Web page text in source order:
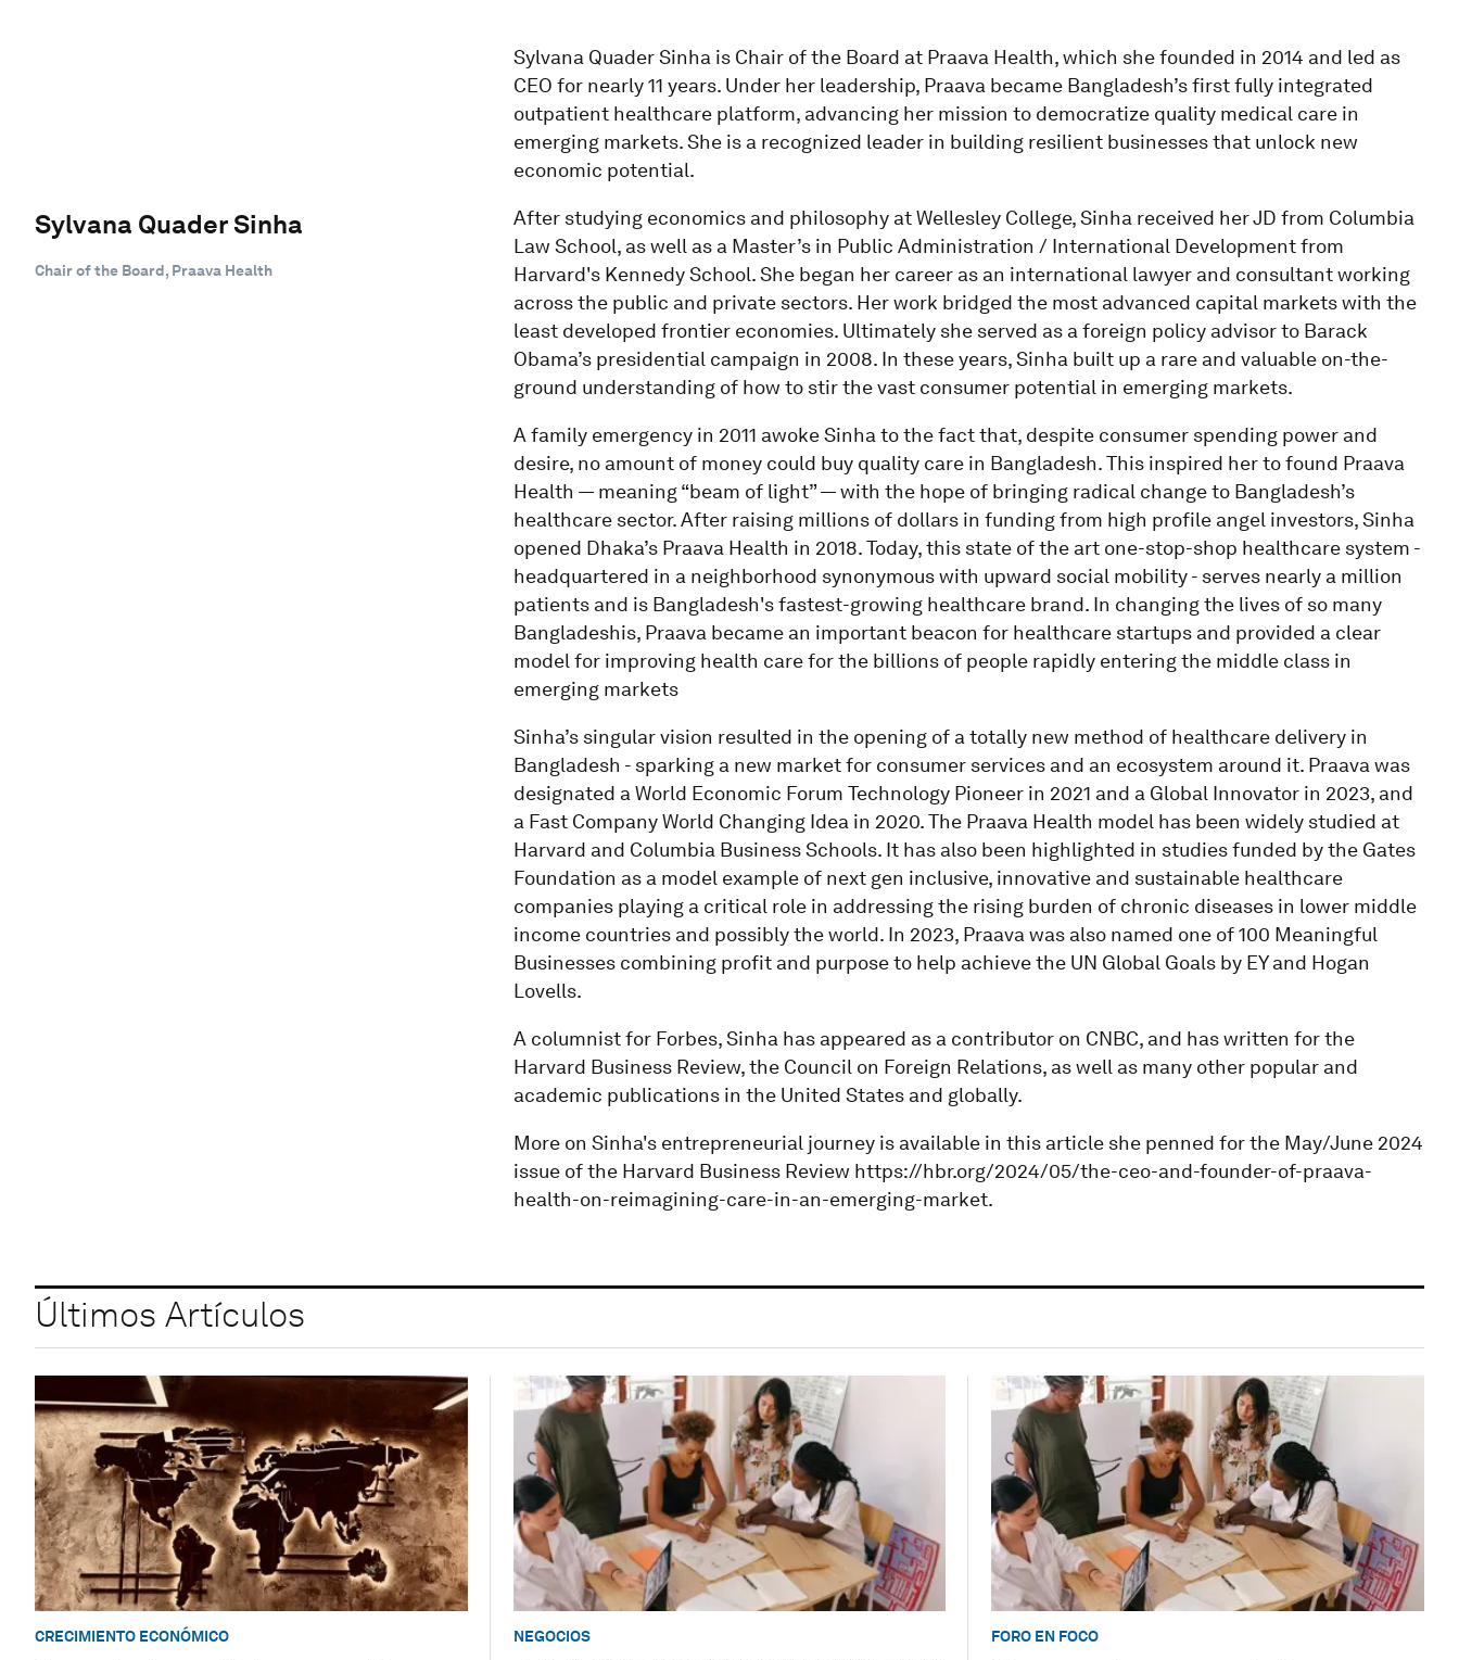
Sylvana Quader Sinha
Chair of the Board, Praava Health
Sylvana Quader Sinha is Chair of the Board at Praava Health, which she founded in 2014 and led as
CEO for nearly 11 years. Under her leadership, Praava became Bangladesh’s first fully integrated
outpatient healthcare platform, advancing her mission to democratize quality medical care in
emerging markets. She is a recognized leader in building resilient businesses that unlock new
economic potential.
After studying economics and philosophy at Wellesley College, Sinha received her JD from Columbia
Law School, as well as a Master’s in Public Administration / International Development from
Harvard's Kennedy School. She began her career as an international lawyer and consultant working
across the public and private sectors. Her work bridged the most advanced capital markets with the
least developed frontier economies. Ultimately she served as a foreign policy advisor to Barack
Obama’s presidential campaign in 2008. In these years, Sinha built up a rare and valuable on-the-
ground understanding of how to stir the vast consumer potential in emerging markets.
A family emergency in 2011 awoke Sinha to the fact that, despite consumer spending power and
desire, no amount of money could buy quality care in Bangladesh. This inspired her to found Praava
Health — meaning “beam of light” — with the hope of bringing radical change to Bangladesh’s
healthcare sector. After raising millions of dollars in funding from high profile angel investors, Sinha
opened Dhaka’s Praava Health in 2018. Today, this state of the art one-stop-shop healthcare system -
headquartered in a neighborhood synonymous with upward social mobility - serves nearly a million
patients and is Bangladesh's fastest-growing healthcare brand. In changing the lives of so many
Bangladeshis, Praava became an important beacon for healthcare startups and provided a clear
model for improving health care for the billions of people rapidly entering the middle class in
emerging markets
Sinha’s singular vision resulted in the opening of a totally new method of healthcare delivery in
Bangladesh - sparking a new market for consumer services and an ecosystem around it. Praava was
designated a World Economic Forum Technology Pioneer in 2021 and a Global Innovator in 2023, and
a Fast Company World Changing Idea in 2020. The Praava Health model has been widely studied at
Harvard and Columbia Business Schools. It has also been highlighted in studies funded by the Gates
Foundation as a model example of next gen inclusive, innovative and sustainable healthcare
companies playing a critical role in addressing the rising burden of chronic diseases in lower middle
income countries and possibly the world. In 2023, Praava was also named one of 100 Meaningful
Businesses combining profit and purpose to help achieve the UN Global Goals by EY and Hogan
Lovells.
A columnist for Forbes, Sinha has appeared as a contributor on CNBC, and has written for the
Harvard Business Review, the Council on Foreign Relations, as well as many other popular and
academic publications in the United States and globally.
More on Sinha's entrepreneurial journey is available in this article she penned for the May/June 2024
issue of the Harvard Business Review https://hbr.org/2024/05/the-ceo-and-founder-of-praava-
health-on-reimagining-care-in-an-emerging-market.
Últimos Artículos
CRECIMIENTO ECONÓMICO NEGOCIOS FORO EN FOCO